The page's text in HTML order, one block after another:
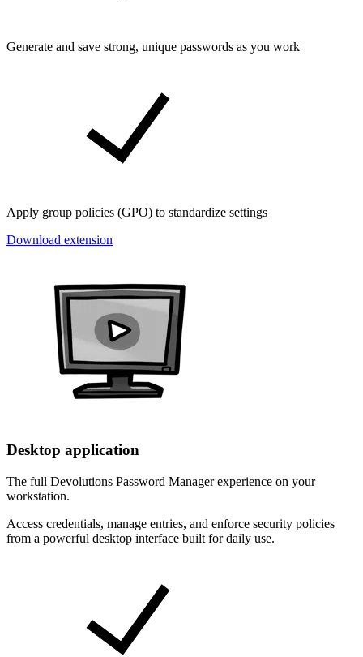
Generate and save strong, unique passwords as you work
Apply group policies (GPO) to standardize settings
Download extension
Desktop application
The full Devolutions Password Manager experience on your
workstation.
Access credentials, manage entries, and enforce security policies
from a powerful desktop interface built for daily use.